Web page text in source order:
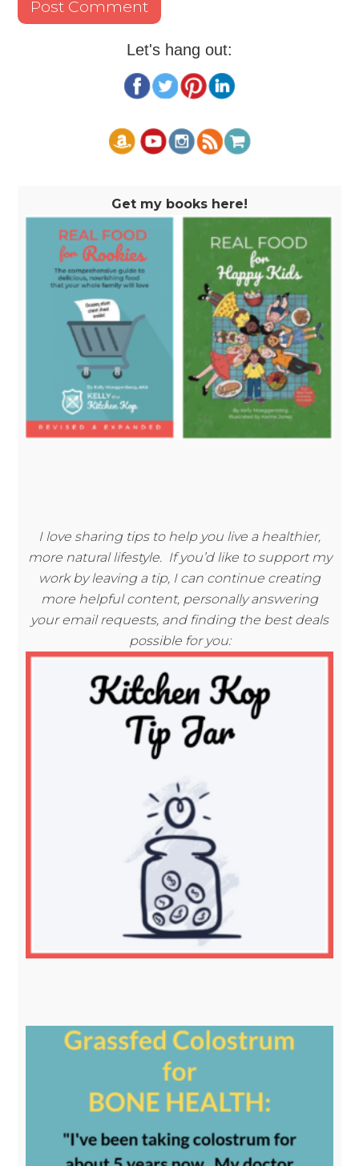
Let's hang out:
Get my books here!
I love sharing tips to help you live a healthier,
more natural lifestyle. If you’d like to support my
work by leaving a tip, I can continue creating
more helpful content, personally answering
your email requests, and finding the best deals
possible for you: